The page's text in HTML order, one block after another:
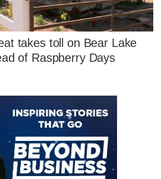
takes toll on Bear Lake
of Raspberry Days